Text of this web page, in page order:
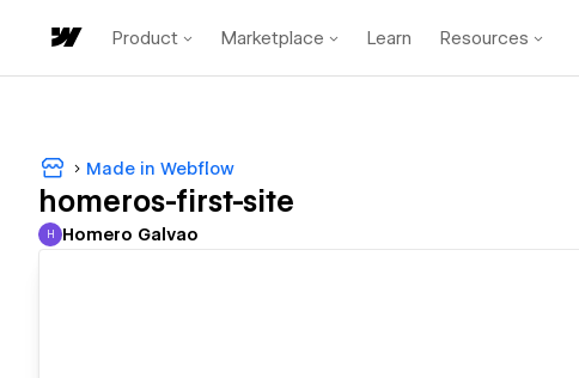
Product Marketplace Learn Resources
Made in Webflow
homeros-first-site
Homero Galvao
H Homero Galvao